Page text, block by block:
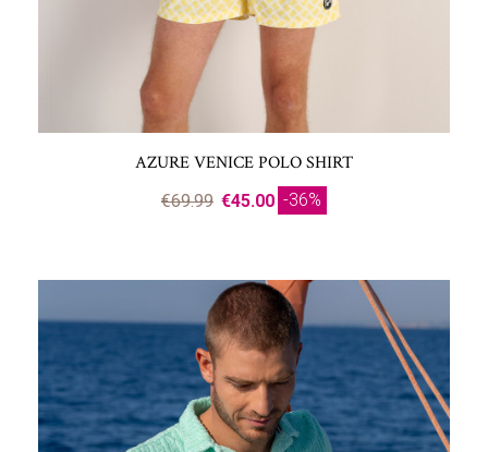
AZURE VENICE POLO SHIRT
€69.99 €45.00 -36%